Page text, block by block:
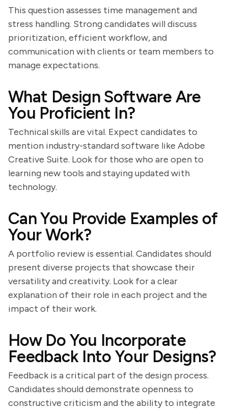
This question assesses time management and
stress handling. Strong candidates will discuss
prioritization, efficient workflow, and
communication with clients or team members to
manage expectations.
What Design Software Are
You Proficient In?
Technical skills are vital. Expect candidates to
mention industry-standard software like Adobe
Creative Suite. Look for those who are open to
learning new tools and staying updated with
technology.
Can You Provide Examples of
Your Work?
A portfolio review is essential. Candidates should
present diverse projects that showcase their
versatility and creativity. Look for a clear
explanation of their role in each project and the
impact of their work.
How Do You Incorporate
Feedback Into Your Designs?
Feedback is a critical part of the design process.
Candidates should demonstrate openness to
constructive criticism and the ability to integrate